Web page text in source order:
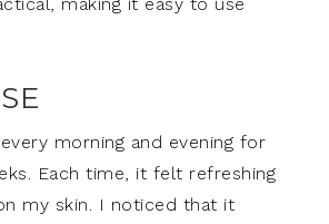
morning and evening for
Each time, it felt refreshing
my skin. I noticed that it